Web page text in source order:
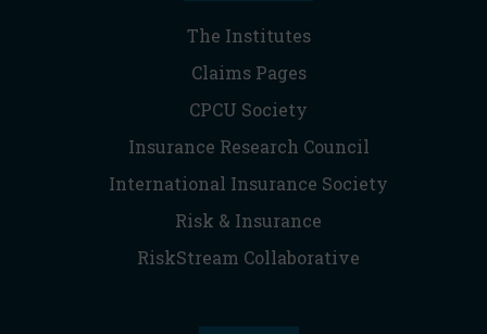
The Institutes
Claims Pages
CPCU Society
Insurance Research Council
International Insurance Society
Risk & Insurance
RiskStream Collaborative